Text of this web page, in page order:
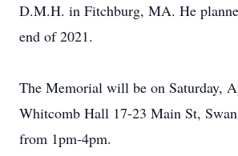
D.M.H. in Fitchburg, MA. He
end of 2021.
The Memorial will be on Saturday,
Whitcomb Hall 17-23 Main St,
from 1pm-4pm.